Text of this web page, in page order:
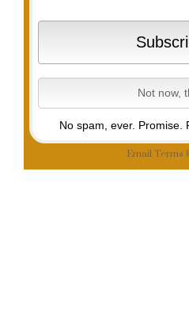
No spam, ever. Promise.
Email Terms